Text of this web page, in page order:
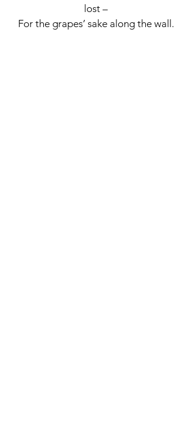
lost –
For the grapes’ sake along the wall.